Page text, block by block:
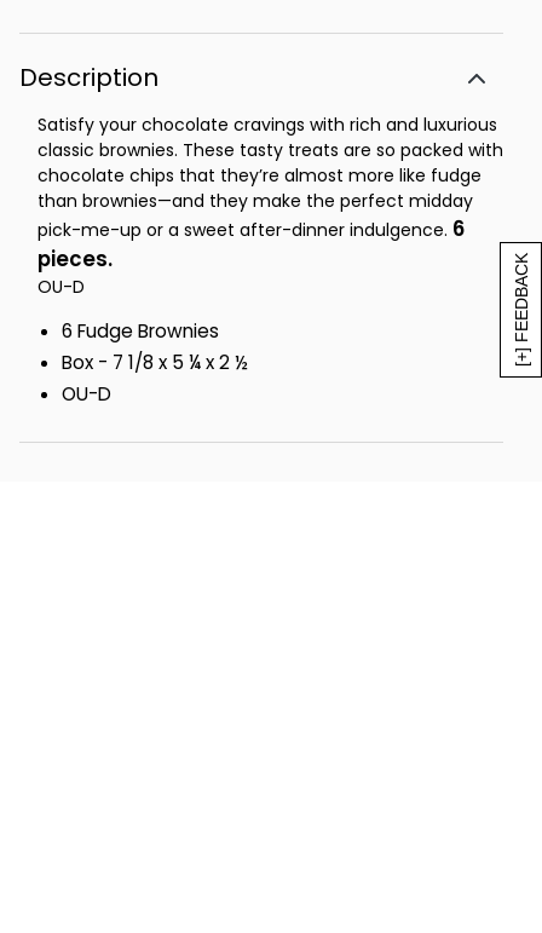
[+] FEEDBACK
Description
Satisfy your chocolate cravings with rich and luxurious
classic brownies. These tasty treats are so packed with
chocolate chips that they’re almost more like fudge
than brownies—and they make the perfect midday
pick-me-up or a sweet after-dinner indulgence. 6
pieces.
OU-D
6 Fudge Brownies
Box - 7 1/8 x 5 ¼ x 2 ½
OU-D